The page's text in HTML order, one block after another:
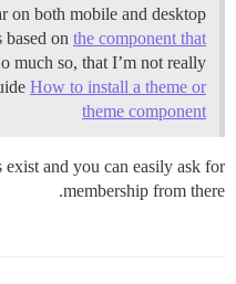
on both mobile and desktop
based on the component that
much so, that I’m not really
How to install a theme or
theme component
exist and you can easily ask for
membership from there.